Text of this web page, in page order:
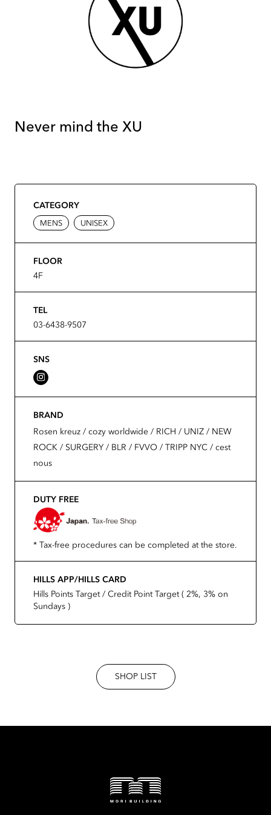
Never mind the XU
CATEGORY
MENS UNISEX
FLOOR
4F
TEL
03-6438-9507
SNS
BRAND
Rosen kreuz / cozy worldwide / RICH / UNIZ / NEW
ROCK / SURGERY / BLR / FVVO / TRIPP NYC / cest
nous
DUTY FREE
* Tax-free procedures can be completed at the store.
HILLS APP/HILLS CARD
Hills Points Target / Credit Point Target ( 2%, 3% on
Sundays )
SHOP LIST